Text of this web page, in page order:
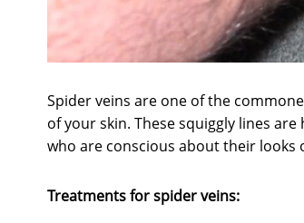
Spider veins are one of the
of your skin. These squiggly lines
who are conscious about their looks
Treatments for spider veins: